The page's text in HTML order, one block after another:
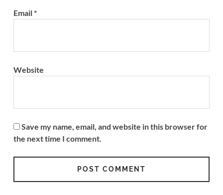
Email*
Website
Save my name, email, and website in this browser for
the next time I comment.